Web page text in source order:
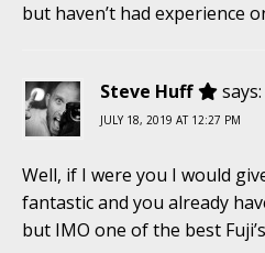
but haven’t had experience
Steve Huff says:
JULY 18, 2019 AT 12:27 PM
Well, if I were you I would
fantastic and you already
but IMO one of the best